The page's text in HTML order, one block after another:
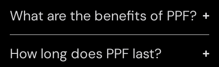
What are the benefits of PPF?
How long does PPF last?